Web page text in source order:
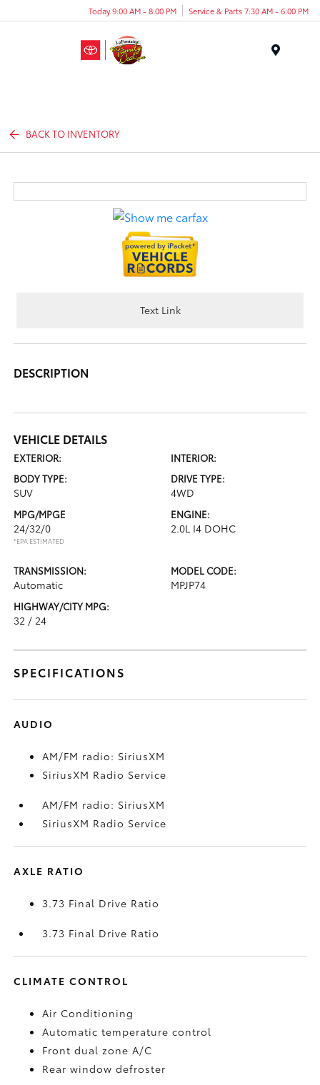
Today 9:00 AM - 8:00 PM Service & Parts 7:30 AM - 6:00 PM
BACK TO INVENTORY
Text Link
DESCRIPTION
VEHICLE DETAILS
EXTERIOR:
INTERIOR:
BODY TYPE:
SUV
DRIVE TYPE:
4WD
MPG/MPGE
24/32/0
*EPA ESTIMATED
ENGINE:
2.0L I4 DOHC
TRANSMISSION:
Automatic
MODEL CODE:
MPJP74
HIGHWAY/CITY MPG:
32 / 24
SPECIFICATIONS
AUDIO
AM/FM radio: SiriusXM
SiriusXM Radio Service
AM/FM radio: SiriusXM
SiriusXM Radio Service
AXLE RATIO
3.73 Final Drive Ratio
3.73 Final Drive Ratio
CLIMATE CONTROL
Air Conditioning
Automatic temperature control
Front dual zone A/C
Rear window defroster